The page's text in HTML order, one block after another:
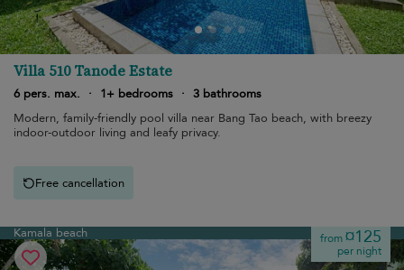
Villa 510 Tanode Estate
6 pers. max. · 1+ bedrooms · 3 bathrooms
Modern, family-friendly pool villa near Bang Tao beach, with breezy
indoor-outdoor living and leafy privacy.
Free cancellation
Kamala beach from¤125
per night